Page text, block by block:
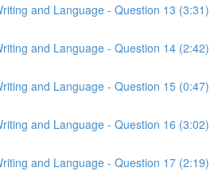
and Language - Question 13 (3:31)
and Language - Question 14 (2:42)
and Language - Question 15 (0:47)
and Language - Question 16 (3:02)
and Language - Question 17 (2:19)